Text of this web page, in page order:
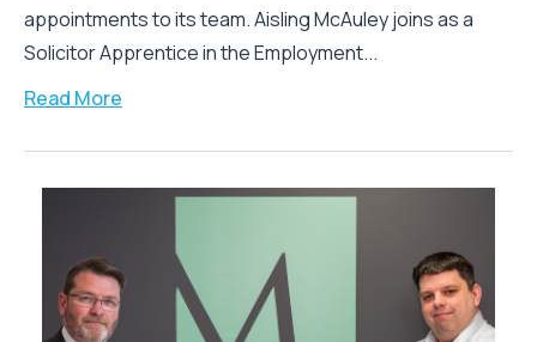
appointments to its team. Aisling McAuley joins as a
Solicitor Apprentice in the Employment...
Read More